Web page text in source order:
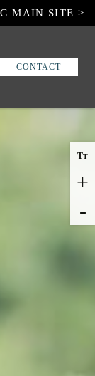
MAIN SITE >
CONTACT
TT
+
-